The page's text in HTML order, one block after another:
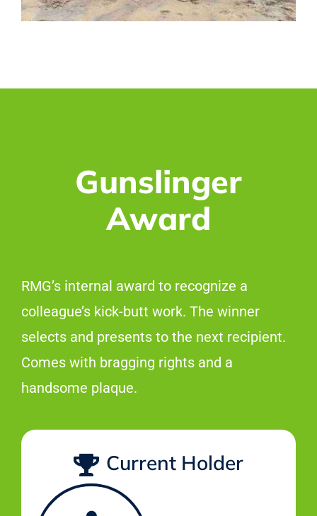
Gunslinger
Award
RMG’s internal award to recognize a
colleague’s kick-butt work. The winner
selects and presents to the next recipient.
Comes with bragging rights and a
handsome plaque.
Current Holder